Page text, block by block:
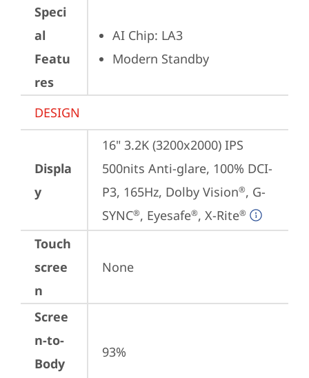
Speci
al
Featu
res
AI Chip: LA3
Modern Standby
DESIGN
Displa
y
16" 3.2K (3200x2000) IPS
500nits Anti-glare, 100% DCI-
P3, 165Hz, Dolby Vision®, G-
SYNC®, Eyesafe®, X-Rite®
Touch
scree
n
None
Scree
n-to-
Body
93%